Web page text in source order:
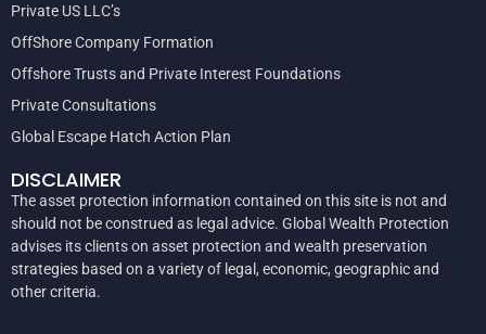
Private US LLC’s
OffShore Company Formation
Offshore Trusts and Private Interest Foundations
Private Consultations
Global Escape Hatch Action Plan
DISCLAIMER
The asset protection information contained on this site is not and
should not be construed as legal advice. Global Wealth Protection
advises its clients on asset protection and wealth preservation
strategies based on a variety of legal, economic, geographic and
other criteria.